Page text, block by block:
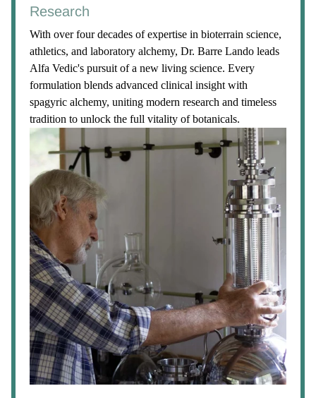
Research
With over four decades of expertise in bioterrain science,
athletics, and laboratory alchemy, Dr. Barre Lando leads
Alfa Vedic's pursuit of a new living science. Every
formulation blends advanced clinical insight with
spagyric alchemy, uniting modern research and timeless
tradition to unlock the full vitality of botanicals.